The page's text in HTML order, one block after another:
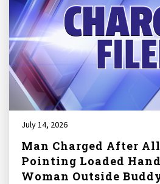
July 14, 2026
Man Charged After
Pointing Loaded
Woman Outside